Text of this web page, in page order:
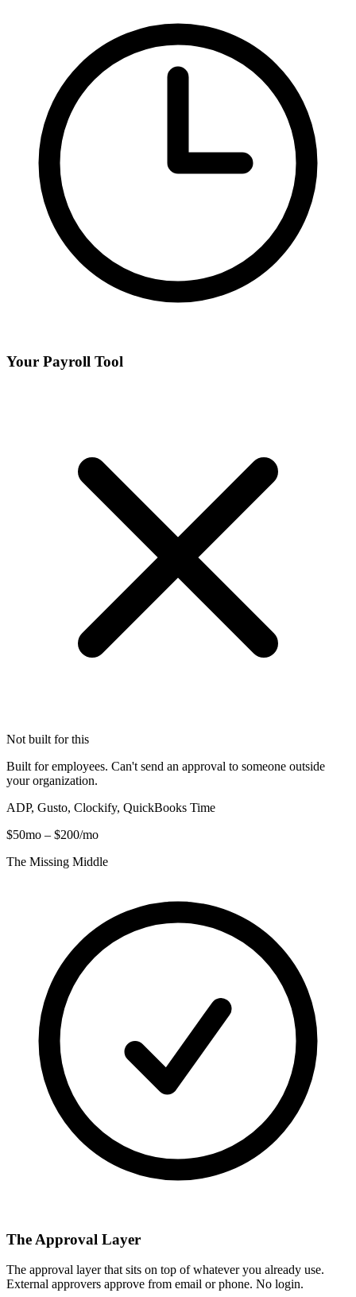
Your Payroll Tool
Not built for this
Built for employees. Can't send an approval to someone outside
your organization.
ADP, Gusto, Clockify, QuickBooks Time
$50mo – $200/mo
The Missing Middle
The Approval Layer
The approval layer that sits on top of whatever you already use.
External approvers approve from email or phone. No login.